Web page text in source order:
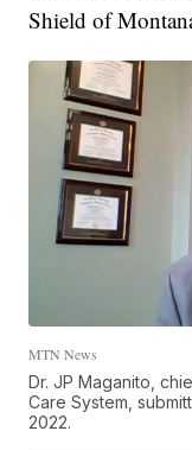
Shield of
MTN News
Dr. JP Maganito,
Care System,
2022.